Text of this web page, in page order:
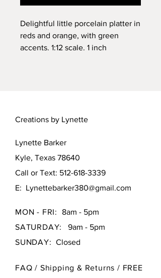
Delightful little porcelain platter in
reds and orange, with green
accents. 1:12 scale. 1 inch
Creations by Lynette
Lynette Barker
Kyle, Texas 78640
Call or Text: 512-618-3339
E: Lynettebarker380@gmail.com
MON - FRI:
8am - 5pm
SATURDAY:
9am - 5pm
SUNDAY: Closed
FAQ / Shipping & Returns / FREE